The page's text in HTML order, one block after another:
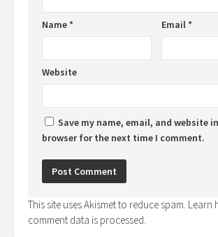
Name* Email*
Website
Save my name, email, and website
browser for the next time I comment.
This site uses Akismet to reduce spam. Learn
comment data is processed.